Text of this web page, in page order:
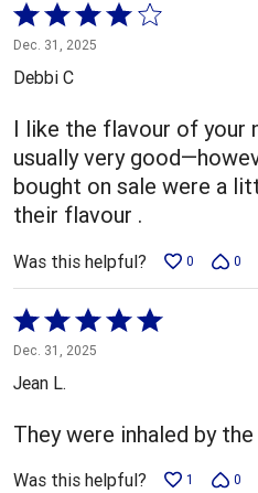
Rated
4
out
5
Dec. 31, 2025
Debbi C
I like the flavour of your
usually very
bought on sale were a
their flavour .
Was this helpful? 0 0
Rated
5
out
5
Dec. 31, 2025
Jean L.
They were inhaled by
Was this helpful? 1 0